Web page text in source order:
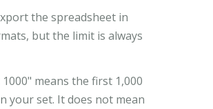
the spreadsheet in
but the limit is always
means the first 1,000
your set. It does not mean